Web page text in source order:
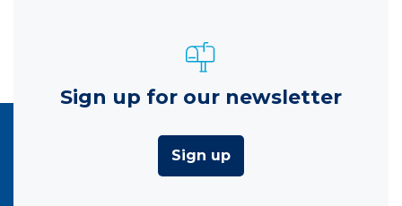
Sign up for our newsletter
Sign up